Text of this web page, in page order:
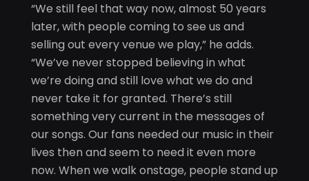
“We still feel that way now, almost 50 years
later, with people coming to see us and
selling out every venue we play,” he adds.
“We’ve never stopped believing in what
we’re doing and still love what we do and
never take it for granted. There’s still
something very current in the messages of
our songs. Our fans needed our music in their
lives then and seem to need it even more
now. When we walk onstage, people stand up